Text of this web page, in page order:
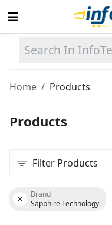
Sell
Categories
Home
Wishlist
Home Products
Products
Filter Products
Brand
Sapphire Technology